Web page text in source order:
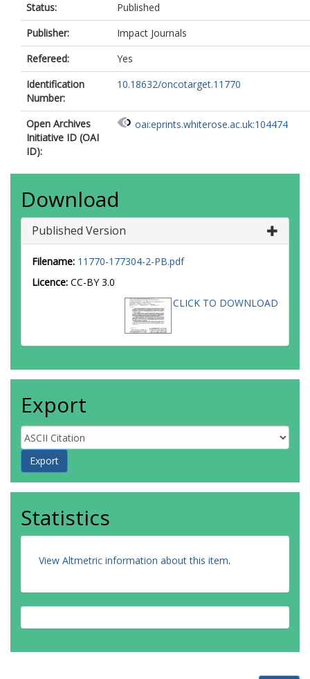
Status:
Published
Publisher:
Impact Journals
Refereed:
Yes
Identification
Number:
10.18632/oncotarget.11770
Open Archives
Initiative ID (OAI
ID):
oai:eprints.whiterose.ac.uk:104474
Download
Published Version
Filename: 11770-177304-2-PB.pdf
Licence: CC-BY 3.0
CLICK TO DOWNLOAD
Export
Statistics
View Altmetric information about this item.